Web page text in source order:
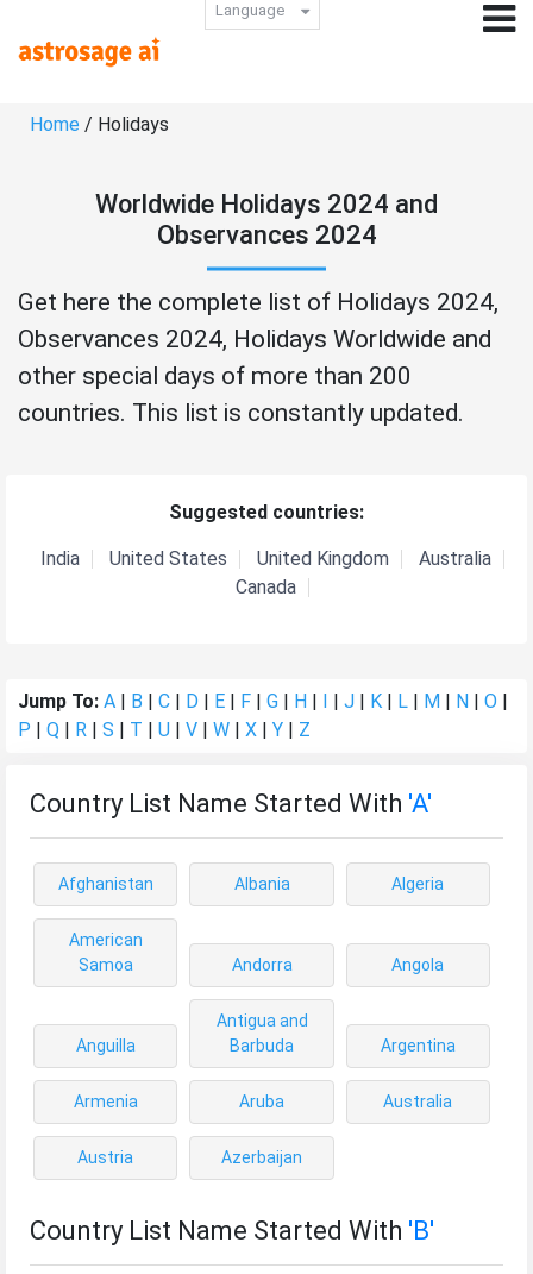
Language
Home / Holidays
Worldwide Holidays 2024 and
Observances 2024
Get here the complete list of Holidays 2024,
Observances 2024, Holidays Worldwide and
other special days of more than 200
countries. This list is constantly updated.
Suggested countries:
India United States United Kingdom
Australia
Canada
Jump To: A | B | C | D | E | F | G | H | I | J | K | L | M | N | O |
P | Q | R | S | T | U | V | W | X | Y | Z
Country List Name Started With 'A'
Afghanistan Albania Algeria
American
Samoa
Andorra Angola
Anguilla
Antigua and
Barbuda
Argentina
Armenia Aruba Australia
Austria Azerbaijan
Country List Name Started With 'B'